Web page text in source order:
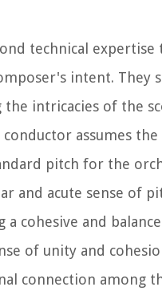
technical
intent.
intricacies of the
assumes
pitch for the
and acute sense of
cohesive and
of unity and
connection among